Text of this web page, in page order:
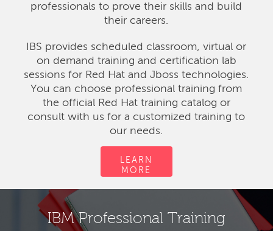
professionals to prove their skills and build
their careers.
IBS provides scheduled classroom, virtual or
on demand training and certification lab
sessions for Red Hat and Jboss technologies.
You can choose professional training from
the official Red Hat training catalog or
consult with us for a customized training to
our needs.
LEARN
MORE
IBM Professional Training